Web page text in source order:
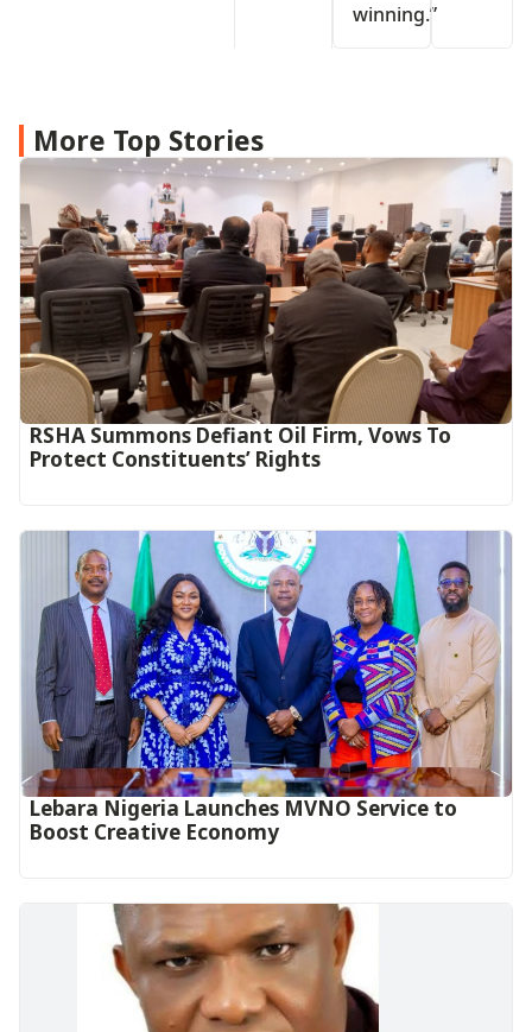
winning.”
More Top Stories
RSHA Summons Defiant Oil Firm, Vows To
Protect Constituents’ Rights
Lebara Nigeria Launches MVNO Service to
Boost Creative Economy‎‎